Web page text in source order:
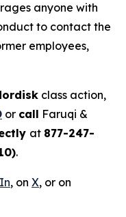
anyone with
to contact the
employees,
class action,
or call Faruqi &
at 877-247-
.
, on X, or on